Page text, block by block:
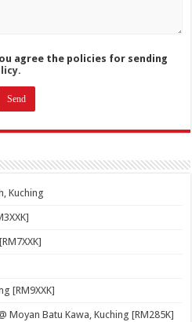
agree the policies for sending
Kuching
[RM9XXK]
Moyan Batu Kawa, Kuching [RM285K]